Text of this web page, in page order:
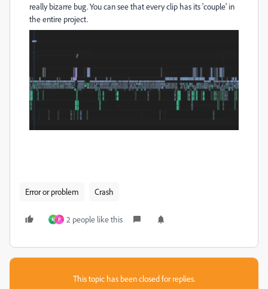
really bizarre bug. You can see that every clip has its 'couple' in
the entire project.
Error or problem Crash
M P 2 people like this
This topic has been closed for replies.